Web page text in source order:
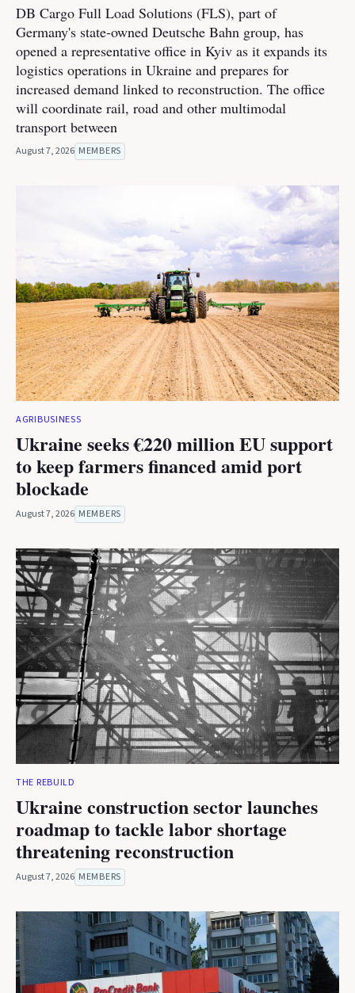
DB Cargo Full Load Solutions (FLS), part of
Germany's state-owned Deutsche Bahn group, has
opened a representative office in Kyiv as it expands its
logistics operations in Ukraine and prepares for
increased demand linked to reconstruction. The office
will coordinate rail, road and other multimodal
transport between
August 7, 2026 MEMBERS
AGRIBUSINESS
Ukraine seeks €220 million EU support
to keep farmers financed amid port
blockade
August 7, 2026 MEMBERS
THE REBUILD
Ukraine construction sector launches
roadmap to tackle labor shortage
threatening reconstruction
August 7, 2026 MEMBERS